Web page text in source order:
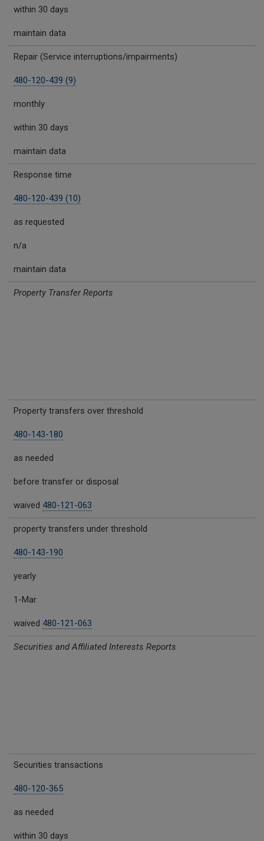
within 30 days
maintain data
Repair (Service interruptions/impairments)
480-120-439 (9)
monthly
within 30 days
maintain data
Response time
480-120-439 (10)
as requested
n/a
maintain data
Property Transfer Reports
Property transfers over threshold
480-143-180
as needed
before transfer or disposal
waived 480-121-063
property transfers under threshold
480-143-190
yearly
1-Mar
waived 480-121-063
Securities and Affiliated Interests Reports
Securities transactions
480-120-365
as needed
within 30 days